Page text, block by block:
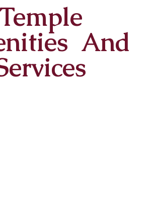
Temple
And